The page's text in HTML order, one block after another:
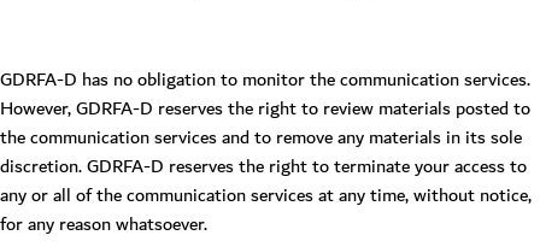
GDRFA-D has no obligation to monitor the communication services.
However, GDRFA-D reserves the right to review materials posted to
the communication services and to remove any materials in its sole
discretion. GDRFA-D reserves the right to terminate your access to
any or all of the communication services at any time, without notice,
for any reason whatsoever.